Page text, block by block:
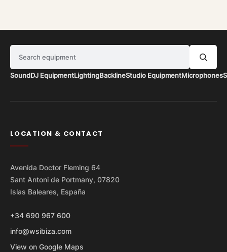
SoundDJ EquipmentLightingBacklineStudio EquipmentMicrophones
LOCATION & CONTACT
Avenida Doctor Fleming 64
Sant Antoni de Portmany, 07820
Islas Baleares, España
+34 690 967 600
info@wsibiza.com
View on Google Maps